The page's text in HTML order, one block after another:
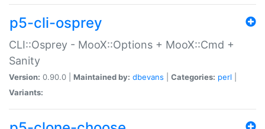
p5-cli-osprey
CLI::Osprey - MooX::Options + MooX::Cmd +
Sanity
Version: 0.90.0 | Maintained by: dbevans Categories: perl
Variants: